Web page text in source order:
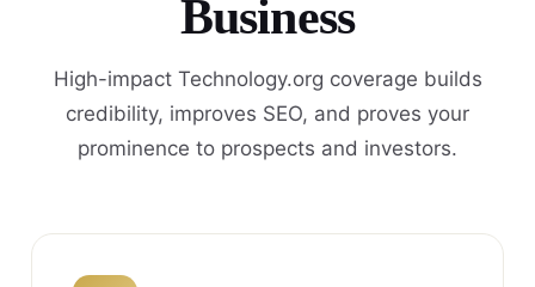
Business
High-impact Technology.org coverage builds
credibility, improves SEO, and proves your
prominence to prospects and investors.